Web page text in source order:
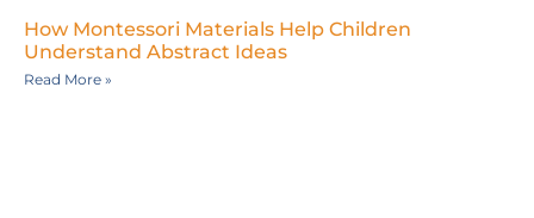
How Montessori Materials Help Children
Understand Abstract Ideas
Read More »